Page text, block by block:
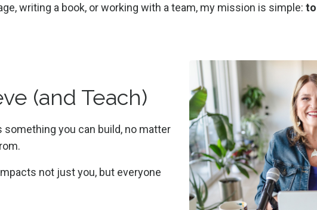
writing a book, or working with a team, my mission is simple: to
(and Teach)
something you can build, no matter
not just you, but everyone